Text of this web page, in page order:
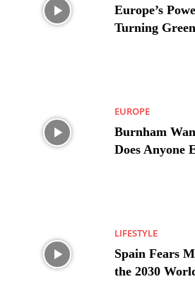
Europe’s
Turning Green
EUROPE
Burnham
Does Anyone
LIFESTYLE
Spain Fears
the 2030